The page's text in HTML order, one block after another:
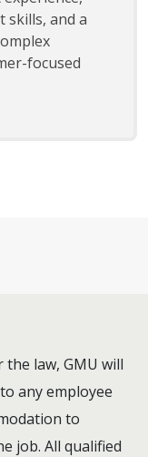
skills, and a
focused
law, GMU will
any employee
to
job. All qualified